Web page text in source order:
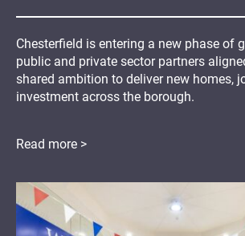
Chesterfield is entering a new phase of
public and private sector partners
shared ambition to deliver new homes,
investment across the borough.
Read more >